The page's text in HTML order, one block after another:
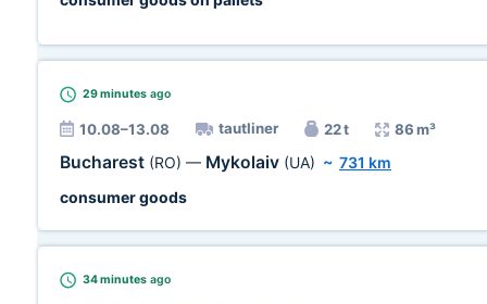
29 minutes ago
10.08–13.08 tautliner 22 t 86 m³
Bucharest (RO) — Mykolaiv (UA) ~ 731 km
consumer goods
34 minutes ago